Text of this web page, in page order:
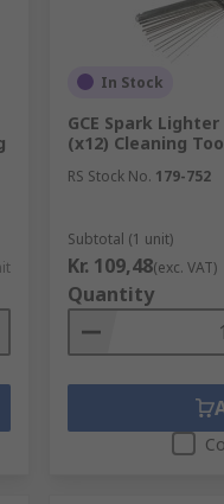
In Stock
GCE Spark
(x12) Cleaning
RS Stock No. 179-752
Subtotal (1 unit)
Kr. 109,48(exc. VAT)
Quantity